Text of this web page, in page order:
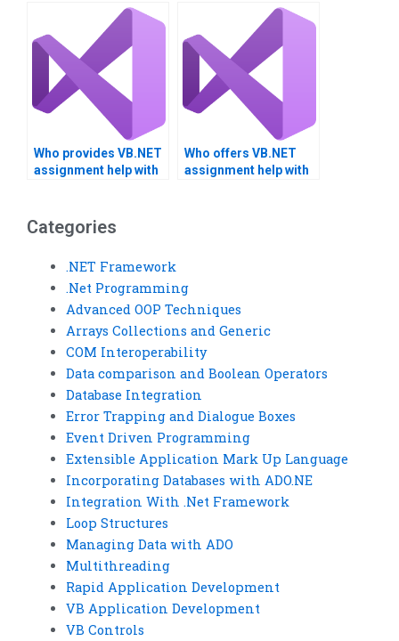
Who provides VB.NET
assignment help with
Who offers VB.NET
assignment help with
Categories
.NET Framework
.Net Programming
Advanced OOP Techniques
Arrays Collections and Generic
COM Interoperability
Data comparison and Boolean Operators
Database Integration
Error Trapping and Dialogue Boxes
Event Driven Programming
Extensible Application Mark Up Language
Incorporating Databases with ADO.NE
Integration With .Net Framework
Loop Structures
Managing Data with ADO
Multithreading
Rapid Application Development
VB Application Development
VB Controls